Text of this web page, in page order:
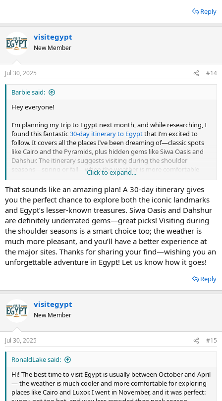
Reply
visitegypt
New Member
Jul 30, 2025 #14
Barbie said:
Hey everyone!
I’m planning my trip to Egypt next month, and while researching, I
found this fantastic30-day itinerary to Egyptthat I’m excited to
follow. It covers all the places I’ve been dreaming of—classic spots
like Cairo and the Pyramids, plus hidden gems like Siwa Oasis and
Dahshur. The itinerary suggests visiting during the shoulder
seasons—spring or fall—when the weather is more comfortable
and crowds are smaller. I just found this discussion and wanted to
share since it’s already been a huge help for me. Hopefully, it helps
some of you plan an unforgettable trip too!
Click to expand...
That sounds like an amazing plan! A 30-day itinerary gives
you the perfect chance to explore both the iconic landmarks
and Egypt’s lesser-known treasures. Siwa Oasis and Dahshur
are definitely underrated gems—great picks! Visiting during
the shoulder seasons is a smart choice too; the weather is
much more pleasant, and you’ll have a better experience at
the major sites. Thanks for sharing your find—wishing you an
unforgettable adventure in Egypt! Let us know how it goes!
Reply
visitegypt
New Member
Jul 30, 2025 #15
RonaldLake said:
Hi! The best time to visit Egypt is usually between October and April
— the weather is much cooler and more comfortable for exploring
places like Cairo and Luxor. I went in November, and it was perfect: